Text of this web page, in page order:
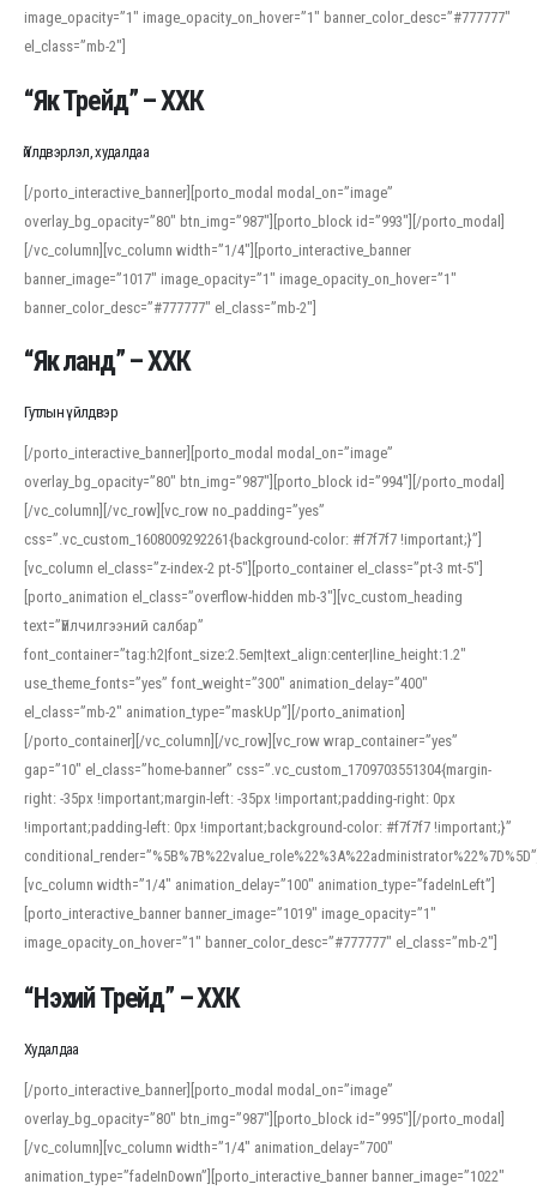
image_opacity=”1″ image_opacity_on_hover=”1″ banner_color_desc=”#777777″
el_class=”mb-2″]
“Як Трейд” – ХХК
Үйлдвэрлэл, худалдаа
[/porto_interactive_banner][porto_modal modal_on=”image”
overlay_bg_opacity=”80″ btn_img=”987″][porto_block id=”993″][/porto_modal]
[/vc_column][vc_column width=”1/4″][porto_interactive_banner
banner_image=”1017″ image_opacity=”1″ image_opacity_on_hover=”1″
banner_color_desc=”#777777″ el_class=”mb-2″]
“Як ланд” – ХХК
Гутлын үйлдвэр
[/porto_interactive_banner][porto_modal modal_on=”image”
overlay_bg_opacity=”80″ btn_img=”987″][porto_block id=”994″][/porto_modal]
[/vc_column][/vc_row][vc_row no_padding=”yes”
css=”.vc_custom_1608009292261{background-color: #f7f7f7 !important;}”]
[vc_column el_class=”z-index-2 pt-5″][porto_container el_class=”pt-3 mt-5″]
[porto_animation el_class=”overflow-hidden mb-3″][vc_custom_heading
text=”Үйлчилгээний салбар”
font_container=”tag:h2|font_size:2.5em|text_align:center|line_height:1.2″
use_theme_fonts=”yes” font_weight=”300″ animation_delay=”400″
el_class=”mb-2″ animation_type=”maskUp”][/porto_animation]
[/porto_container][/vc_column][/vc_row][vc_row wrap_container=”yes”
gap=”10″ el_class=”home-banner” css=”.vc_custom_1709703551304{margin-
right: -35px !important;margin-left: -35px !important;padding-right: 0px
!important;padding-left: 0px !important;background-color: #f7f7f7 !important;}”
[vc_column width=”1/4″ animation_delay=”100″ animation_type=”fadeInLeft”]
[porto_interactive_banner banner_image=”1019″ image_opacity=”1″
image_opacity_on_hover=”1″ banner_color_desc=”#777777″ el_class=”mb-2″]
When working with foreign words, accurate pronunciation is essential. Online
help learners and professionals alike. For quick reference, many users turn to
an established online translator to compare definitions, listen to native
pronunciations, and examine phonetic scripts that clarify stress patterns and
vowel quality. Users appreciate clear examples and phonetic notes that show
how sounds shift in fast speech.
“Нэхий Трейд” – ХХК
Худалдаа
[/porto_interactive_banner][porto_modal modal_on=”image”
overlay_bg_opacity=”80″ btn_img=”987″][porto_block id=”995″][/porto_modal]
[/vc_column][vc_column width=”1/4″ animation_delay=”700″
animation_type=”fadeInDown”][porto_interactive_banner banner_image=”1022″